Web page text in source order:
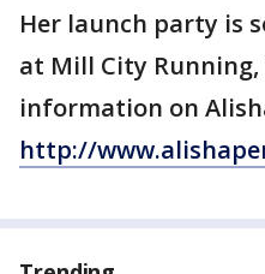
Her launch party is
at Mill City
information on
http://